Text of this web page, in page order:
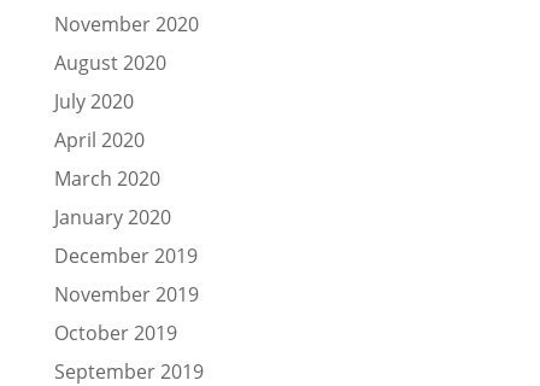
November 2020
August 2020
July 2020
April 2020
March 2020
January 2020
December 2019
November 2019
October 2019
September 2019